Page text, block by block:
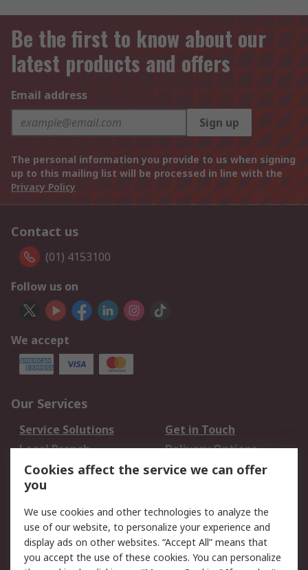
Be the first to know about our
latest products and offers
Email address
Sign up
The personal information you provide to us when signing
up to this mailing list will be processed in line with the
Privacy Policy
Contact us
(01) 4153100
Follow us on
We accept
Our Services
Service Solutions
Get in Touch
Local Branch
Delivery Options
Order History
Track Your Parcel
Returns
Legal
Cookie Policy
Email Security
Cookies affect the service we can offer
you
We use cookies and other technologies to analyze the
use of our website, to personalize your experience and
display ads on other websites. “Accept All” means that
you accept the use of these cookies. You can personalize